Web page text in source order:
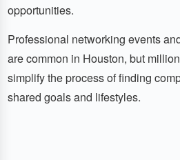
opportunities.
Professional networking events
are common in Houston, but
simplify the process of finding
shared goals and lifestyles.